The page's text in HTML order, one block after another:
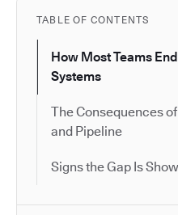
TABLE OF CONTENTS
How Most Teams
Systems
The Consequences
and Pipeline
Signs the Gap Is